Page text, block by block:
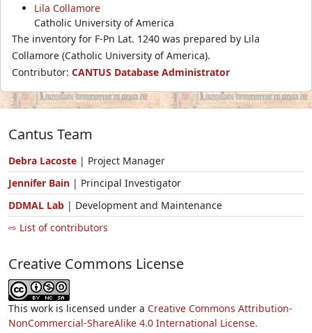
Lila Collamore
Catholic University of America
The inventory for F-Pn Lat. 1240 was prepared by Lila
Collamore (Catholic University of America).
Contributor: CANTUS Database Administrator
Cantus Team
Debra Lacoste | Project Manager
Jennifer Bain | Principal Investigator
DDMAL Lab | Development and Maintenance
⇨ List of contributors
Creative Commons License
This work is licensed under a Creative Commons Attribution-
NonCommercial-ShareAlike 4.0 International License.